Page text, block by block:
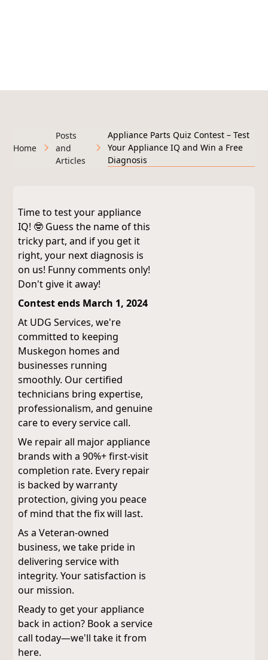
Home
Posts
and
Articles
Appliance Parts Quiz Contest – Test
Your Appliance IQ and Win a Free
Diagnosis
Time to test your appliance
IQ! 🤓 Guess the name of this
tricky part, and if you get it
right, your next diagnosis is
on us! Funny comments only!
Don't give it away!
Contest ends March 1, 2024
At UDG Services, we're
committed to keeping
Muskegon homes and
businesses running
smoothly. Our certified
technicians bring expertise,
professionalism, and genuine
care to every service call.
We repair all major appliance
brands with a 90%+ first-visit
completion rate. Every repair
is backed by warranty
protection, giving you peace
of mind that the fix will last.
As a Veteran-owned
business, we take pride in
delivering service with
integrity. Your satisfaction is
our mission.
Ready to get your appliance
back in action? Book a service
call today—we'll take it from
here.